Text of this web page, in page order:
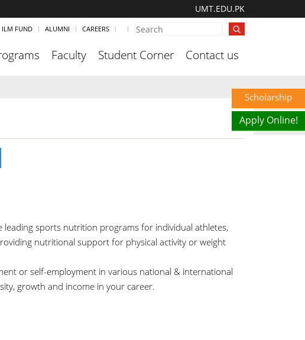
UMT.EDU.PK
ILM FUND ALUMNI CAREERS
Faculty Student Corner Contact us
sports nutrition programs for individual athletes,
nutritional support for physical activity or weight
or self-employment in various national & international
growth and income in your career.
Scholarship
Apply Online!